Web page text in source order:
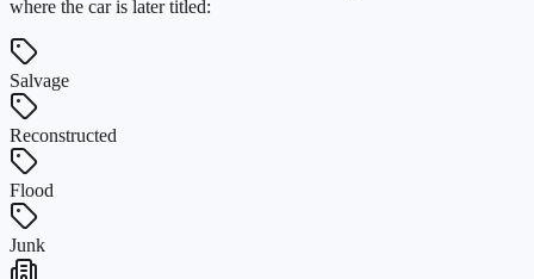
where the car is later titled:
Salvage
Reconstructed
Flood
Junk